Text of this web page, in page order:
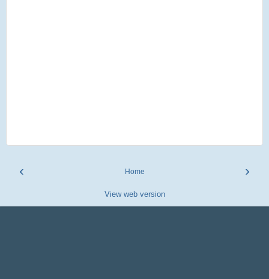
‹ ›
Home
View web version